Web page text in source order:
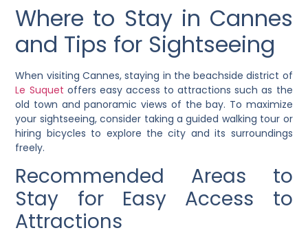
Where to Stay in Cannes
and Tips for Sightseeing
When visiting Cannes, staying in the beachside district of
Le Suquet offers easy access to attractions such as the
old town and panoramic views of the bay. To maximize
your sightseeing, consider taking a guided walking tour or
hiring bicycles to explore the city and its surroundings
freely.
Recommended Areas to
Stay for Easy Access to
Attractions